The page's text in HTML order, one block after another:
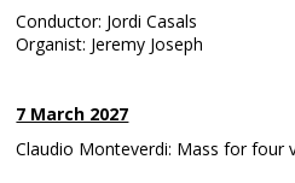
Conductor: Jordi Casals
Organist: Jeremy Joseph
7 March 2027
Claudio Monteverdi: Mass for four